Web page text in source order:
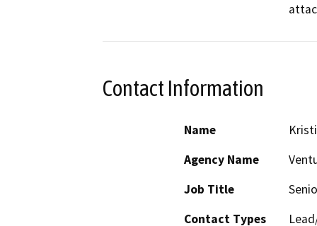
Contact Information
Name
Agency Name
Job Title
Contact Types